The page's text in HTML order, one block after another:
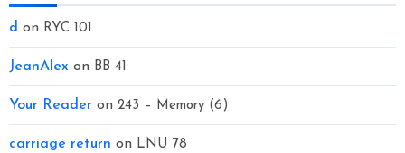
d on RYC 101
JeanAlex on BB 41
Your Reader on 243 – Memory (6)
carriage return on LNU 78